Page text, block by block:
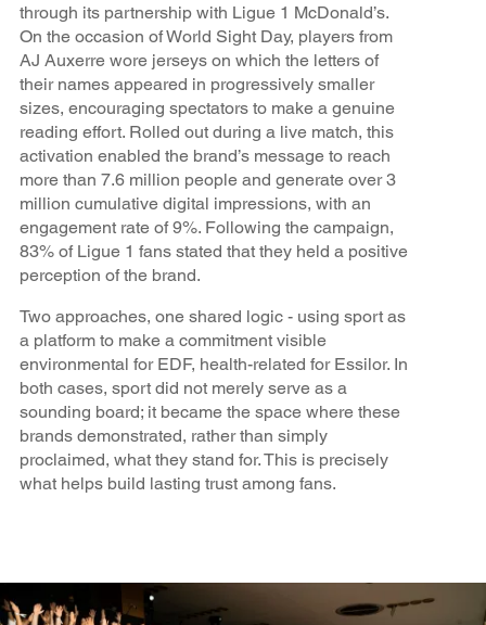
through its partnership with Ligue 1 McDonald’s.
On the occasion of World Sight Day, players from
AJ Auxerre wore jerseys on which the letters of
their names appeared in progressively smaller
sizes, encouraging spectators to make a genuine
reading effort. Rolled out during a live match, this
activation enabled the brand’s message to reach
more than 7.6 million people and generate over 3
million cumulative digital impressions, with an
engagement rate of 9%. Following the campaign,
83% of Ligue 1 fans stated that they held a positive
perception of the brand.
Two approaches, one shared logic - using sport as
a platform to make a commitment visible
environmental for EDF, health-related for Essilor. In
both cases, sport did not merely serve as a
sounding board; it became the space where these
brands demonstrated, rather than simply
proclaimed, what they stand for. This is precisely
what helps build lasting trust among fans.